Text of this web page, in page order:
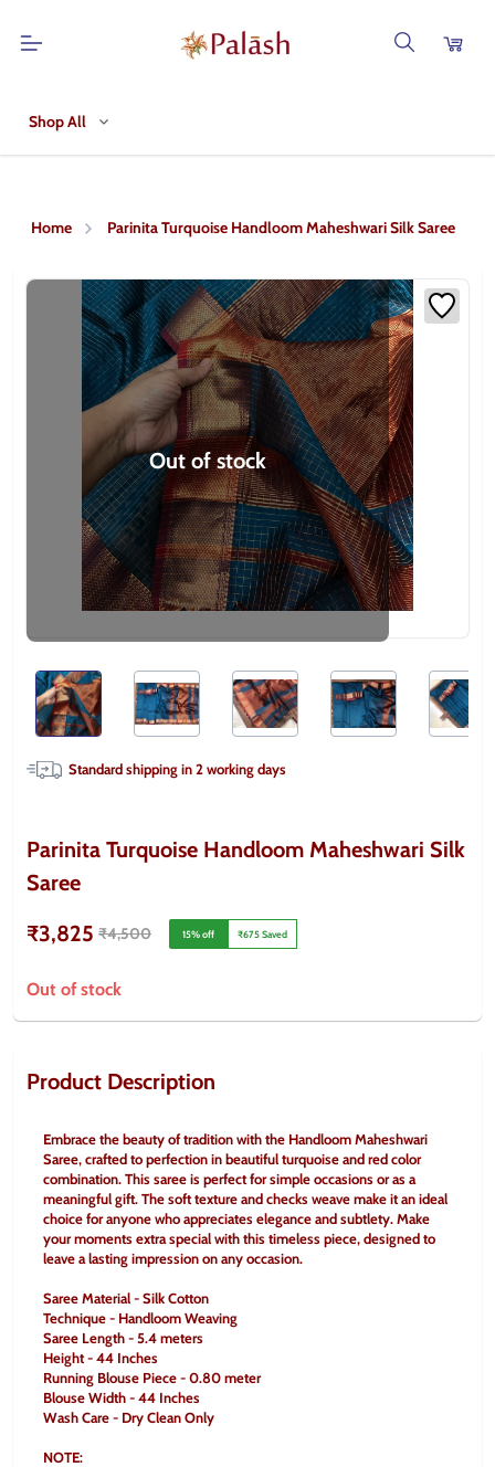
Shop All
Home Parinita Turquoise Handloom Maheshwari Silk Saree
Out of stock
Standard shipping in2working days
Parinita Turquoise Handloom Maheshwari Silk
Saree
₹3,825 ₹4,500 15% off ₹675Saved
Out of stock
Product Description
Embrace the beauty of tradition with the Handloom Maheshwari
Saree, crafted to perfection in beautiful turquoise and red color
combination. This saree is perfect for simple occasions or as a
meaningful gift. The soft texture and checks weave make it an ideal
choice for anyone who appreciates elegance and subtlety. Make
your moments extra special with this timeless piece, designed to
leave a lasting impression on any occasion.
Saree Material - Silk Cotton
Technique - Handloom Weaving
Saree Length - 5.4 meters
Height - 44 Inches
Running Blouse Piece - 0.80 meter
Blouse Width - 44 Inches
Wash Care - Dry Clean Only
NOTE: